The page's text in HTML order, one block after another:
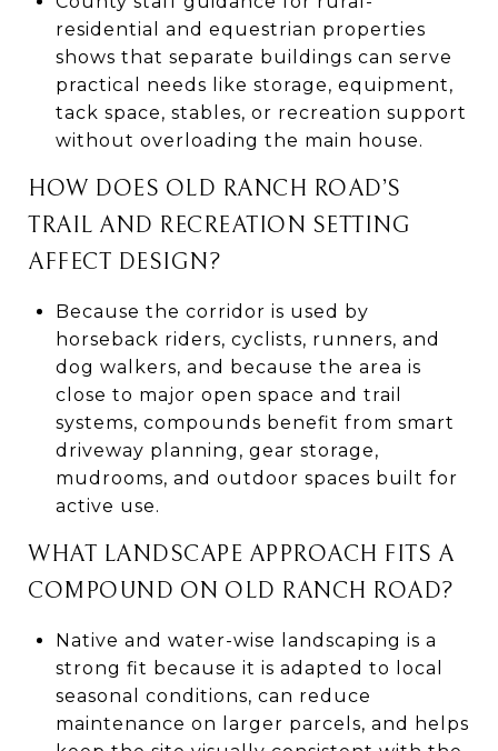
residential and equestrian properties
shows that separate buildings can serve
practical needs like storage, equipment,
tack space, stables, or recreation support
without overloading the main house.
HOW DOES OLD RANCH ROAD’S
TRAIL AND RECREATION SETTING
AFFECT DESIGN?
Because the corridor is used by
horseback riders, cyclists, runners, and
dog walkers, and because the area is
close to major open space and trail
systems, compounds benefit from smart
driveway planning, gear storage,
mudrooms, and outdoor spaces built for
active use.
WHAT LANDSCAPE APPROACH FITS A
COMPOUND ON OLD RANCH ROAD?
Native and water-wise landscaping is a
strong fit because it is adapted to local
seasonal conditions, can reduce
maintenance on larger parcels, and helps